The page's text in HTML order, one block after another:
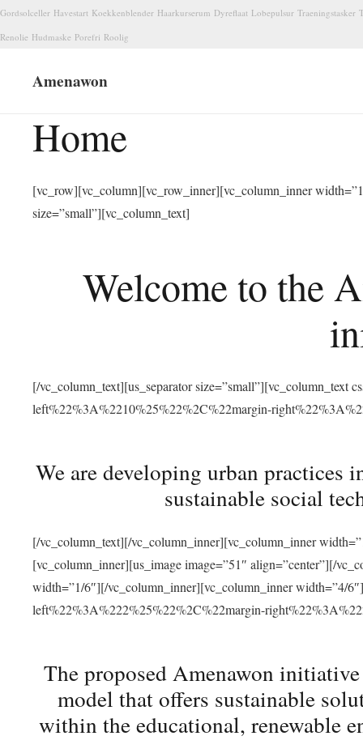
Gordsolceller Havestart Koekkenblender Haarkurserum Dyreflaat Lobepulsur Traeningstasker
Renolie Hudmaske Porefri Roolig
Amenawon
Home
[vc_row][vc_column][vc_row_inner][vc_column_inner
size=”small”][vc_column_text]
Welcome to the
[/vc_column_text][us_separator size=”small”][vc_column_text
left%22%3A%2210%25%22%2C%22margin-
We are developing urban
sustainable social
[/vc_column_text][/vc_column_inner][vc_column_inner
[vc_column_inner][us_image image=”51″ align=”center”][/
width=”1/6″][/vc_column_inner][vc_column_inner width=”4/
left%22%3A%222%25%22%2C%22margin-
The proposed Amenawon
model that offers sustainable
within the educational, renewable